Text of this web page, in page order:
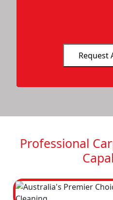
Professional